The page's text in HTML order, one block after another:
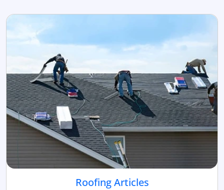
Roofing Articles